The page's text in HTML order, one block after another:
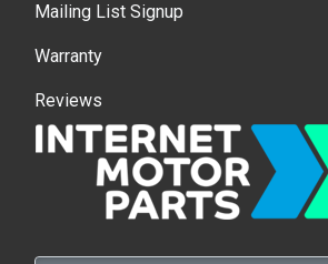
Mailing List Signup
Warranty
Reviews